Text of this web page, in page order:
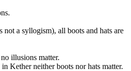
not a syllogism), all boots and hats are
illusions matter.
Kether neither boots nor hats matter.